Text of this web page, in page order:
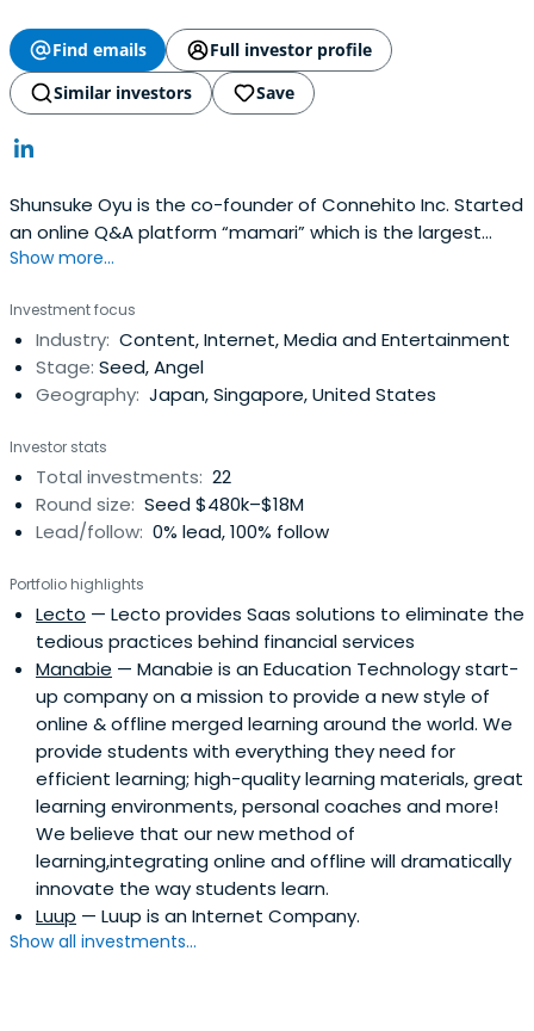
Find emails
Full investor profile
Similar investors
Save
Shunsuke Oyu is the co-founder of Connehito Inc. Started
an online Q&A platform “mamari” which is the largest
platform for moms in Japan. Connehito was acquired by
“Forbes 30 Under 30 Asia” at consumer technology
department. Angel-investing 50+ companies globally.
Show more...
Investment focus
Industry: Content, Internet, Media and Entertainment
Stage: Seed, Angel
Geography: Japan, Singapore, United States
Investor stats
Total investments: 22
Round size: Seed $480k–$18M
Lead/follow: 0% lead, 100% follow
Portfolio highlights
Lecto — Lecto provides Saas solutions to eliminate the
tedious practices behind financial services
Manabie — Manabie is an Education Technology start-
up company on a mission to provide a new style of
online & offline merged learning around the world. We
provide students with everything they need for
efficient learning; high-quality learning materials, great
learning environments, personal coaches and more!
We believe that our new method of
learning,integrating online and offline will dramatically
innovate the way students learn.
Luup — Luup is an Internet Company.
Show all investments...